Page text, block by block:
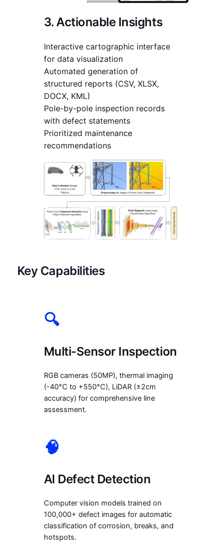
3. Actionable Insights
Interactive cartographic interface
for data visualization
Automated generation of
structured reports (CSV, XLSX,
DOCX, KML)
Pole-by-pole inspection records
with defect statements
Prioritized maintenance
recommendations
Key Capabilities
🔍
Multi-Sensor Inspection
RGB cameras (50MP), thermal imaging
(-40°C to +550°C), LiDAR (±2cm
accuracy) for comprehensive line
assessment.
🧠
AI Defect Detection
Computer vision models trained on
100,000+ defect images for automatic
classification of corrosion, breaks, and
hotspots.